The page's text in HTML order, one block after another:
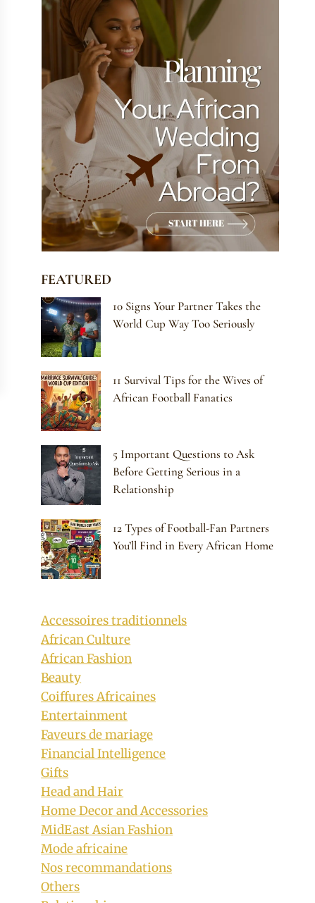
Pink Sotho Shweshwe Dress With Doek
Mpumi
October 11, 2018
FEATURED
10 Signs Your Partner Takes the
World Cup Way Too Seriously
11 Survival Tips for the Wives of
African Football Fanatics
5 Important Questions to Ask
Before Getting Serious in a
Relationship
12 Types of Football-Fan Partners
You’ll Find in Every African Home
Accessoires traditionnels
African Culture
African Fashion
Beauty
Coiffures Africaines
Entertainment
Faveurs de mariage
Financial Intelligence
Gifts
Head and Hair
Home Decor and Accessories
MidEast Asian Fashion
Mode africaine
Nos recommandations
Others